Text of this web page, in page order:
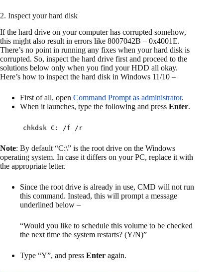
2. Inspect your hard disk
If the hard drive on your computer has corrupted somehow,
this might also result in errors like 8007042B – 0x4001E.
There’s no point in running any fixes when your hard disk is
corrupted. So, inspect the hard drive first and proceed to the
solutions below only when you find your HDD all okay.
Here’s how to inspect the hard disk in Windows 11/10 –
First of all, open Command Prompt as administrator.
When it launches, type the following and press Enter.
chkdsk C: /f /r
Note: By default “C:\” is the root drive on the Windows
operating system. In case it differs on your PC, replace it with
the appropriate letter.
Since the root drive is already in use, CMD will not run
this command. Instead, this will prompt a message
underlined below –
“Would you like to schedule this volume to be checked
the next time the system restarts? (Y/N)”
Type “Y”, and press Enter again.